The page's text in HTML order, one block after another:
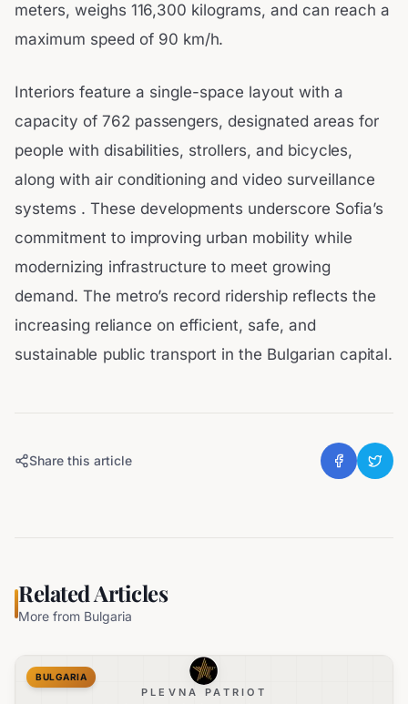
meters, weighs 116,300 kilograms, and can reach a
maximum speed of 90 km/h.
Interiors feature a single-space layout with a
capacity of 762 passengers, designated areas for
people with disabilities, strollers, and bicycles,
along with air conditioning and video surveillance
systems . These developments underscore Sofia’s
commitment to improving urban mobility while
modernizing infrastructure to meet growing
demand. The metro’s record ridership reflects the
increasing reliance on efficient, safe, and
sustainable public transport in the Bulgarian capital.
Share this article
Related Articles
More from Bulgaria
PLEVNA PATRIOT
BULGARIA